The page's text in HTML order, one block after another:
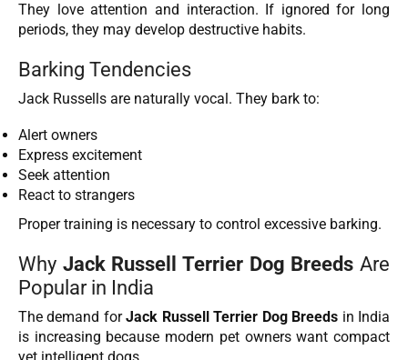
They love attention and interaction. If ignored for long
periods, they may develop destructive habits.
Barking Tendencies
Jack Russells are naturally vocal. They bark to:
Alert owners
Express excitement
Seek attention
React to strangers
Proper training is necessary to control excessive barking.
Why Jack Russell Terrier Dog Breeds Are
Popular in India
The demand forJack Russell Terrier Dog Breeds in India
is increasing because modern pet owners want compact